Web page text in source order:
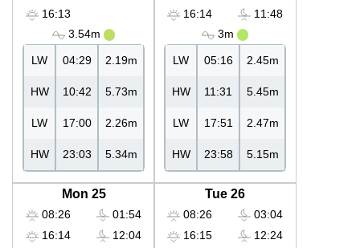
16:13
3.54m
LW 04:29 2.19m
HW 10:42 5.73m
LW 17:00 2.26m
HW 23:03 5.34m
16:14
11:48
3m
LW 05:16 2.45m
HW 11:31 5.45m
LW 17:51 2.47m
HW 23:58 5.15m
Mon 25
08:26
16:14
01:54
12:04
Tue 26
08:26
16:15
03:04
12:24